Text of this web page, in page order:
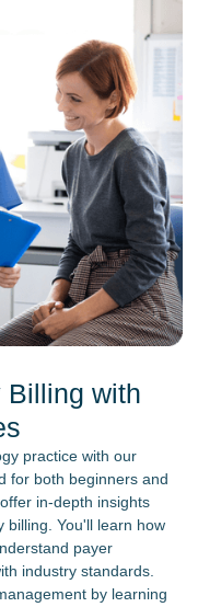
Billing with
practice with our
for both beginners and
in-depth insights
billing. You'll learn how
payer
industry standards.
by learning